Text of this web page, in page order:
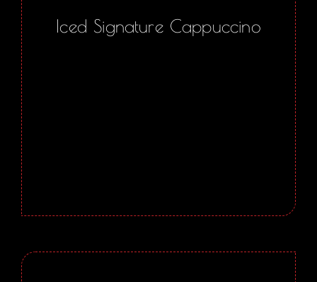
Iced Signature Cappuccino